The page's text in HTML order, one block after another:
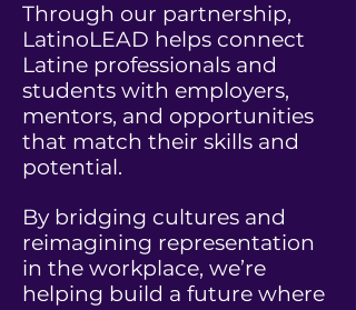
Through our partnership,
LatinoLEAD helps connect
Latine professionals and
students with employers,
mentors, and opportunities
that match their skills and
potential.
By bridging cultures and
reimagining representation
in the workplace, we’re
helping build a future where